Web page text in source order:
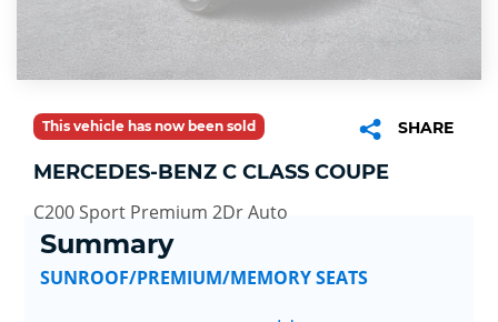
This vehicle has now been sold SHARE
MERCEDES-BENZ C CLASS COUPE
C200 Sport Premium 2Dr Auto
Summary
SUNROOF/PREMIUM/MEMORY SEATS